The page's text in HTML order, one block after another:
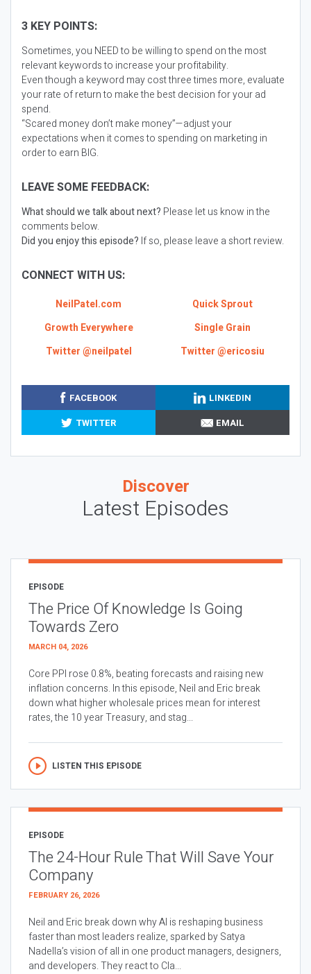
3 KEY POINTS:
Sometimes, you NEED to be willing to spend on the most
relevant keywords to increase your profitability.
Even though a keyword may cost three times more, evaluate
your rate of return to make the best decision for your ad
spend.
“Scared money don’t make money”—adjust your
expectations when it comes to spending on marketing in
order to earn BIG.
LEAVE SOME FEEDBACK:
What should we talk about next? Please let us know in the
comments below.
Did you enjoy this episode? If so, please leave a short review.
CONNECT WITH US:
NeilPatel.com
Quick Sprout
Growth Everywhere
Single Grain
Twitter @neilpatel
Twitter @ericosiu
FACEBOOK
LINKEDIN
TWITTER
EMAIL
Discover
Latest Episodes
EPISODE
The Price Of Knowledge Is Going
Towards Zero
MARCH 04, 2026
Core PPI rose 0.8%, beating forecasts and raising new
inflation concerns. In this episode, Neil and Eric break
down what higher wholesale prices mean for interest
rates, the 10 year Treasury, and stag...
LISTEN THIS EPISODE
EPISODE
The 24-Hour Rule That Will Save Your
Company
FEBRUARY 26, 2026
Neil and Eric break down why AI is reshaping business
faster than most leaders realize, sparked by Satya
Nadella’s vision of all in one product managers, designers,
and developers. They react to Cla...